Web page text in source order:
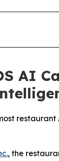
AI
, the